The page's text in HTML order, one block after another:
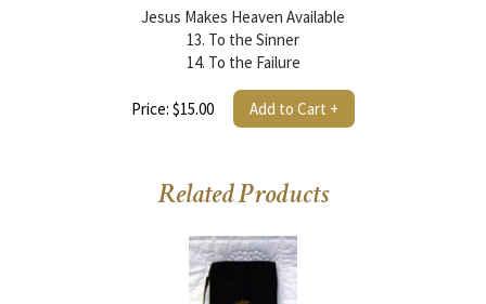
Jesus Makes Heaven Available
13. To the Sinner
14. To the Failure
Price: $15.00 Add to Cart +
Related Products